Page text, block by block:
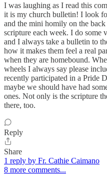
I was laughing as I read this
it is my church bulletin! I look
and the mini homily on the
scripture each week. I do some
and I always take a bulletin to
how it makes them feel a real
when they are homebound.
wheels I always say please
recently participated in a Pride
maybe we should have had
ones. Not only is the scripture
there, too.
Reply
Share
1 reply by Fr. Cathie Caimano
8 more comments...